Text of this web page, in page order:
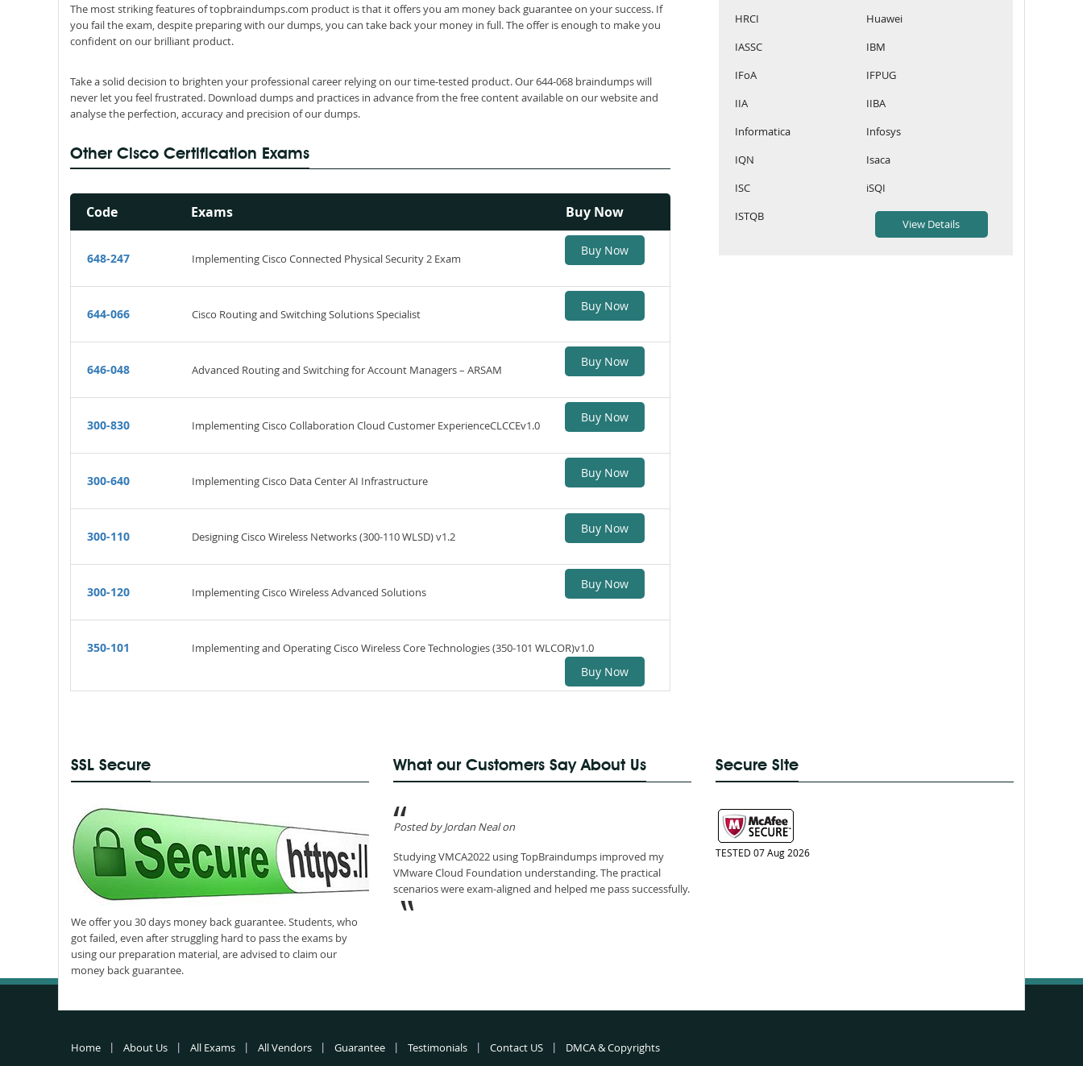
The most striking features of topbraindumps.com product is that it offers you am money back guarantee on your success. If
you fail the exam, despite preparing with our dumps, you can take back your money in full. The offer is enough to make you
confident on our brilliant product.
Take a solid decision to brighten your professional career relying on our time-tested product. Our 644-068 braindumps will
never let you feel frustrated. Download dumps and practices in advance from the free content available on our website and
analyse the perfection, accuracy and precision of our dumps.
Other Cisco Certification Exams
Code Exams Buy Now
648-247 Implementing Cisco Connected Physical Security 2 Exam
Buy Now
644-066 Cisco Routing and Switching Solutions Specialist
Buy Now
646-048 Advanced Routing and Switching for Account Managers – ARSAM
Buy Now
300-830 Implementing Cisco Collaboration Cloud Customer ExperienceCLCCEv1.0
Buy Now
300-640 Implementing Cisco Data Center AI Infrastructure
Buy Now
300-110 Designing Cisco Wireless Networks (300-110 WLSD) v1.2
Buy Now
300-120 Implementing Cisco Wireless Advanced Solutions
Buy Now
350-101 Implementing and Operating Cisco Wireless Core Technologies (350-101 WLCOR)v1.0
Buy Now
HRCI
Huawei
IASSC
IBM
IFoA
IFPUG
IIA
IIBA
Informatica
Infosys
IQN
Isaca
ISC
iSQI
ISTQB
SSL Secure
We offer you 30 days money back guarantee. Students, who
got failed, even after struggling hard to pass the exams by
using our preparation material, are advised to claim our
money back guarantee.
What our Customers Say About Us
Posted by Jordan Neal on
Studying VMCA2022 using TopBraindumps improved my
VMware Cloud Foundation understanding. The practical
scenarios were exam-aligned and helped me pass successfully.
Secure Site
TESTED 07 Aug 2026
Home About Us All Exams All Vendors Guarantee Testimonials Contact US DMCA & Copyrights